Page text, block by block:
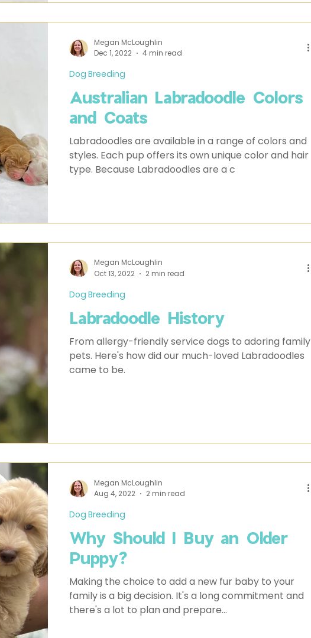
Australian Labradoodle Colors
and Coats
Labradoodles are available in a range of colors and
styles. Each pup offers its own unique color and hair
type. Because Labradoodles are a c
Dog Breeding
Megan McLoughlin
Dec 1, 2022
4 min read
Labradoodle History
From allergy-friendly service dogs to adoring family
pets. Here's how did our much-loved Labradoodles
came to be.
Dog Breeding
Megan McLoughlin
Oct 13, 2022
2 min read
Why Should I Buy an Older
Puppy?
Making the choice to add a new fur baby to your
family is a big decision. It's a long commitment and
there's a lot to plan and prepare...
Dog Breeding
Megan McLoughlin
Aug 4, 2022
2 min read